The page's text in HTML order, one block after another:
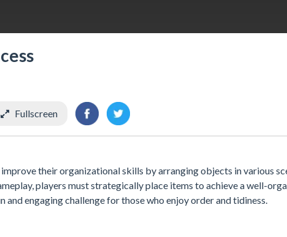
Fullscreen
improve their organizational skills by arranging objects in various
players must strategically place items to achieve a well-
engaging challenge for those who enjoy order and tidiness.